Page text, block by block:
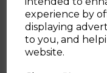
experience by
displaying
to you, and
website.
2 Year
Tower
Warranty
20%
Be the first to